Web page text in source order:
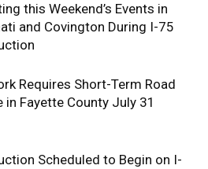
this Weekend’s Events in
and Covington During I-75
Requires Short-Term Road
in Fayette County July 31
Scheduled to Begin on I-